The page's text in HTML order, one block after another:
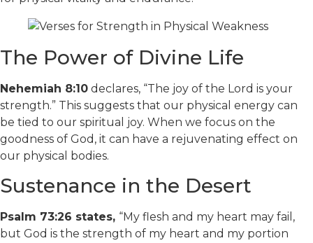
The Power of Divine Life
Nehemiah 8:10 declares, “The joy of the Lord is your
strength.” This suggests that our physical energy can
be tied to our spiritual joy. When we focus on the
goodness of God, it can have a rejuvenating effect on
our physical bodies.
Sustenance in the Desert
Psalm 73:26 states, “My flesh and my heart may fail,
but God is the strength of my heart and my portion